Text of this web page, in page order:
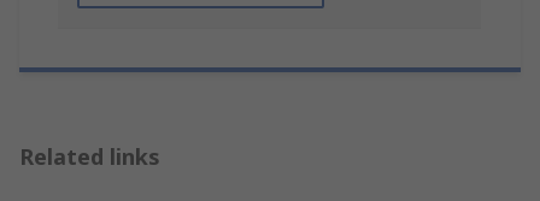
Related links